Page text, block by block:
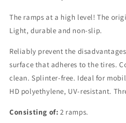
The ramps at a high level! The
Light, durable and non-slip.
Reliably prevent the
surface that adheres to the tires.
clean. Splinter-free. Ideal for
HD polyethylene, UV-resistant.
Consisting of: 2 ramps.